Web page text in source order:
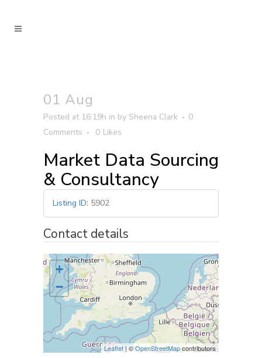
01 Aug
Posted at 16:19h in by Sheena Clark
0
Comments
0 Likes
Market Data Sourcing
& Consultancy
Listing ID: 5902
Contact details
+
−
Leaflet | ©OpenStreetMapcontributors